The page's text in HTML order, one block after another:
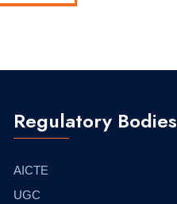
Regulatory Bodies
AICTE
UGC